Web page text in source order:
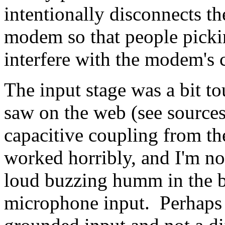
intentionally disconnects
modem so that people
interfere with the
The input stage was a bit
saw on the web (see
capacitive coupling from
worked horribly, and I'm
loud buzzing humm in the
microphone input.